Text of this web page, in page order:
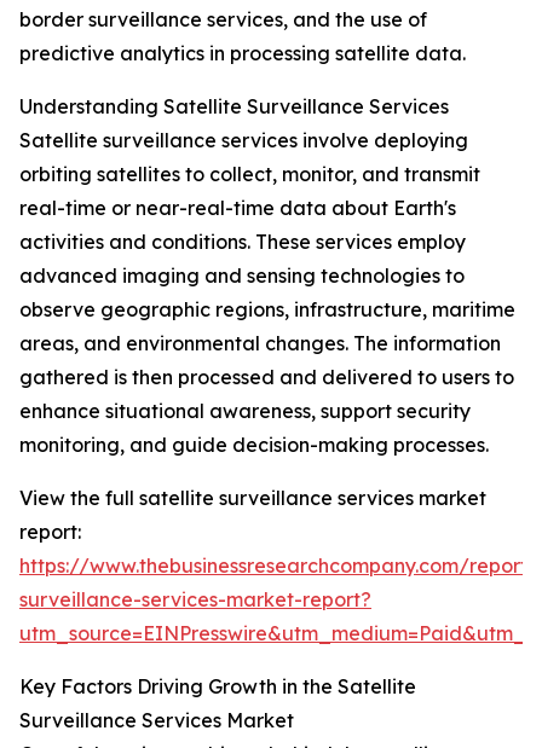
border surveillance services, and the use of
predictive analytics in processing satellite data.
Understanding Satellite Surveillance Services
Satellite surveillance services involve deploying
orbiting satellites to collect, monitor, and transmit
real-time or near-real-time data about Earth's
activities and conditions. These services employ
advanced imaging and sensing technologies to
observe geographic regions, infrastructure, maritime
areas, and environmental changes. The information
gathered is then processed and delivered to users to
enhance situational awareness, support security
monitoring, and guide decision-making processes.
View the full satellite surveillance services market
report:
https://www.thebusinessresearchcompany.com/
surveillance-services-market-report?
Key Factors Driving Growth in the Satellite
Surveillance Services Market